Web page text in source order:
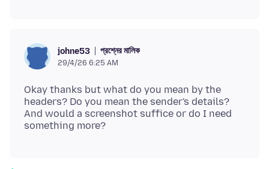
johne53 প্রশ্নের মালিক
29/4/26 6:25 AM
Okay thanks but what do you mean by the
headers? Do you mean the sender's details?
And would a screenshot suffice or do I need